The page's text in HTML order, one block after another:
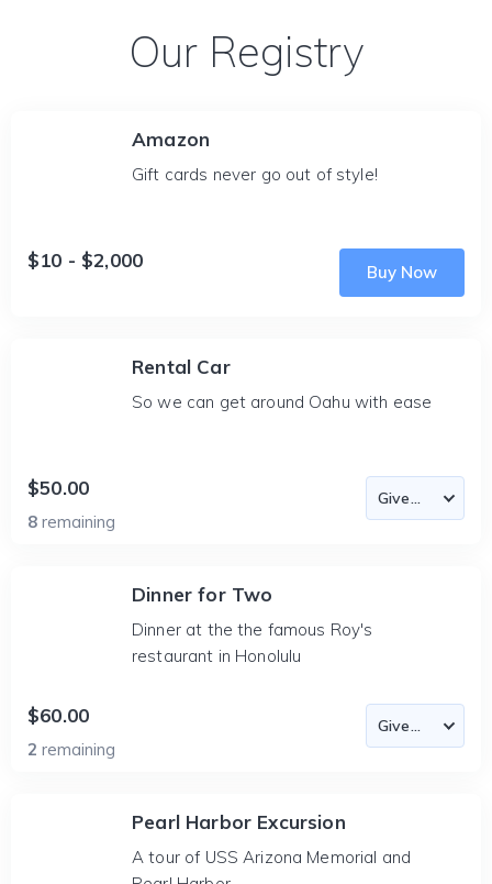
Our Registry
Amazon
Gift cards never go out of style!
$10 - $2,000
Buy Now
Rental Car
So we can get around Oahu with ease
$50.00
8 remaining
Dinner for Two
Dinner at the the famous Roy's
restaurant in Honolulu
$60.00
2 remaining
Pearl Harbor Excursion
A tour of USS Arizona Memorial and